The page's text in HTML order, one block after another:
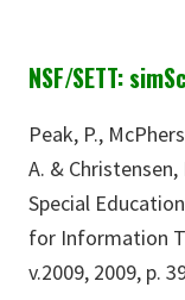
NSF/SETT:
Peak, P.,
A. &
Special
for Information
v.2009, 2009, p.